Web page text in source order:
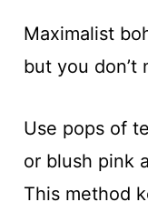
Maximalist
but you don’t
Use pops of
or blush pink
This method